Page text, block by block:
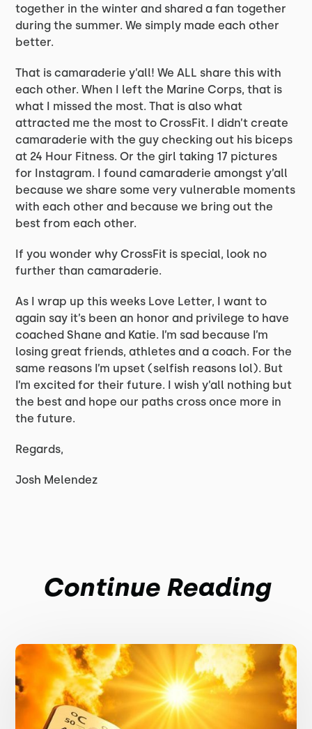
together in the winter and shared a fan together
during the summer. We simply made each other
better.
That is camaraderie y’all! We ALL share this with
each other. When I left the Marine Corps, that is
what I missed the most. That is also what
attracted me the most to CrossFit. I didn’t create
camaraderie with the guy checking out his biceps
at 24 Hour Fitness. Or the girl taking 17 pictures
for Instagram. I found camaraderie amongst y’all
because we share some very vulnerable moments
with each other and because we bring out the
best from each other.
If you wonder why CrossFit is special, look no
further than camaraderie.
As I wrap up this weeks Love Letter, I want to
again say it’s been an honor and privilege to have
coached Shane and Katie. I’m sad because I’m
losing great friends, athletes and a coach. For the
same reasons I’m upset (selfish reasons lol). But
I’m excited for their future. I wish y’all nothing but
the best and hope our paths cross once more in
the future.
Regards,
Josh Melendez
Continue Reading